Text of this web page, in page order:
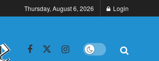
Thursday, August 6, 2026 Login